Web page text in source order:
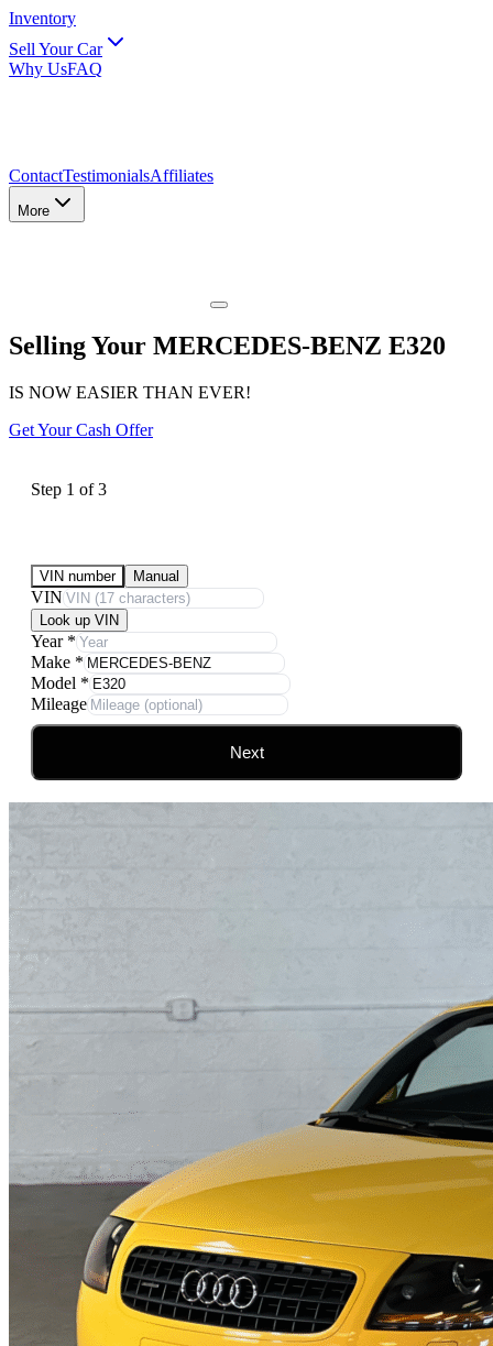
Inventory
Sell Your Car
Why UsFAQ
ContactTestimonialsAffiliates
More
Selling Your MERCEDES-BENZ E320
IS NOW EASIER THAN EVER!
Get Your Cash Offer
Step 1 of3
VIN number Manual
VIN
Look up VIN
Year *
Make *
Model *
Mileage
Next